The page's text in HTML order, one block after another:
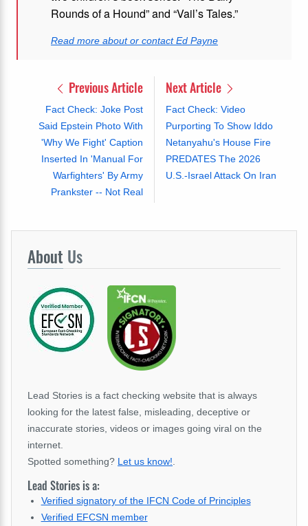
Rounds of a Hound” and “Vail’s Tales.”
Read more about or contact Ed Payne
Previous Article
Fact Check: Joke Post
Said Epstein Photo With
'Why We Fight' Caption
Inserted In 'Manual For
Warfighters' By Army
Prankster -- Not Real
Next Article
Fact Check: Video
Purporting To Show Iddo
Netanyahu's House Fire
PREDATES The 2026
U.S.-Israel Attack On Iran
About Us
Lead Stories is a fact checking website that is always
looking for the latest false, misleading, deceptive or
inaccurate stories, videos or images going viral on the
internet.
Spotted something? Let us know!.
Lead Stories is a:
Verified signatory of the IFCN Code of Principles
Verified EFCSN member